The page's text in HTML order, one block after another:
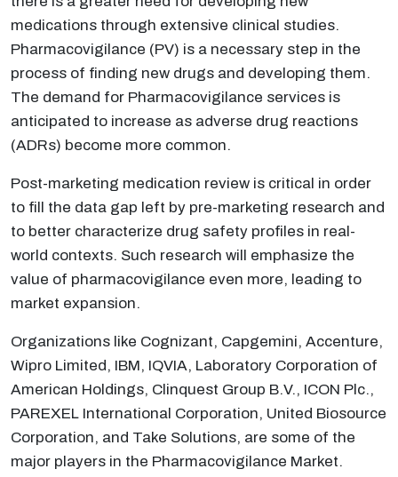
medications through extensive clinical studies.
Pharmacovigilance (PV) is a necessary step in the
process of finding new drugs and developing them.
The demand for Pharmacovigilance services is
anticipated to increase as adverse drug reactions
(ADRs) become more common.
Post-marketing medication review is critical in order
to fill the data gap left by pre-marketing research and
to better characterize drug safety profiles in real-
world contexts. Such research will emphasize the
value of pharmacovigilance even more, leading to
market expansion.
Organizations like Cognizant, Capgemini, Accenture,
Wipro Limited, IBM, IQVIA, Laboratory Corporation of
American Holdings, Clinquest Group B.V., ICON Plc.,
PAREXEL International Corporation, United Biosource
Corporation, and Take Solutions, are some of the
major players in the Pharmacovigilance Market.